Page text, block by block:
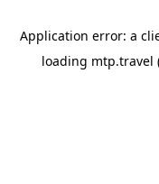
Application error: a
loading mtp.travel